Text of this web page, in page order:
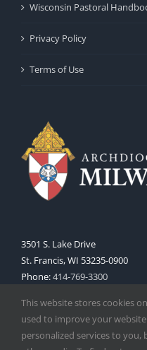
Wisconsin Pastoral
Privacy Policy
Terms of Use
3501 S. Lake Drive
St. Francis, WI 53235-0900
Phone:414-769-3300
This website stores cookies
used to improve your
personalized services to